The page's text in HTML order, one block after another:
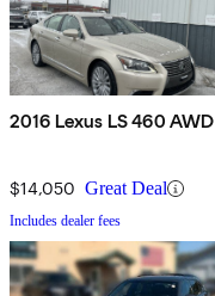
2016 Lexus LS 460 AWD
$14,050 Great Deal
Includes dealer fees